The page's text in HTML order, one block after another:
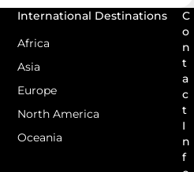
International Destinations
Africa
Asia
Europe
North America
Oceania
C
o
n
t
a
c
t
I
n
f